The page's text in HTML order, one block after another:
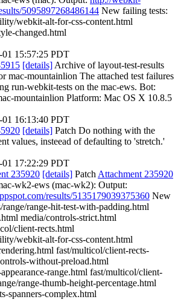
5095897268486144 New failing tests:
webkit-alt-for-css-content.html
changed.html
01 15:57:25 PDT
[details] Archive of layout-test-results
mac-mountainlion The attached test failures
run-webkit-tests on the mac-ews. Bot:
mountainlion Platform: Mac OS X 10.8.5
01 16:13:40 PDT
[details] Patch Do nothing with the
values, insteead of defaulting to 'stretch.'
01 17:22:29 PDT
235920 [details] Patch Attachment 235920
wk2-ews (mac-wk2): Output:
results/5135179039375360 New
range-hit-test-with-padding.html
media/controls-strict.html
client-rects.html
webkit-alt-for-css-content.html
fast/multicol/client-rects-
without-preload.html
range.html fast/multicol/client-
range-thumb-height-percentage.html
spanners-complex.html